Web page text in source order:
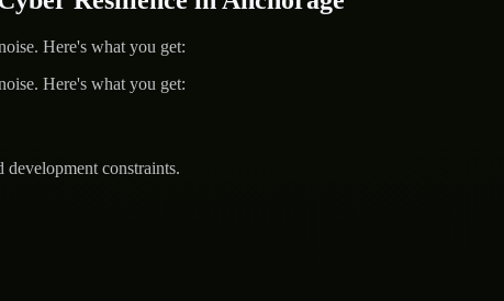
Here's what you get:
Here's what you get:
constraints.